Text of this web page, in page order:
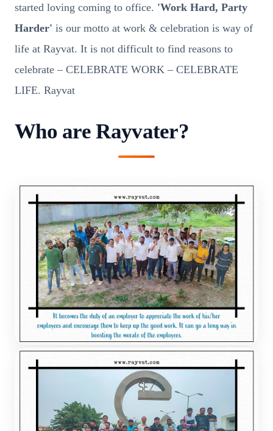
started loving coming to office. 'Work Hard, Party
Harder' is our motto at work & celebration is way of
life at Rayvat. It is not difficult to find reasons to
celebrate – CELEBRATE WORK – CELEBRATE
LIFE. Rayvat
Who are Rayvater?